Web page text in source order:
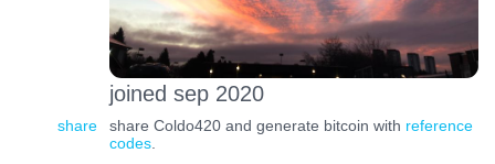
joined sep 2020
share share Coldo420 and generate bitcoin with reference
codes.